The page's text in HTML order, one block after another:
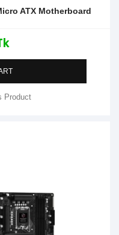
ATX Motherboard
Product